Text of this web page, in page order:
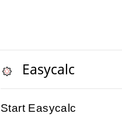
Easycalc
Start Easycalc